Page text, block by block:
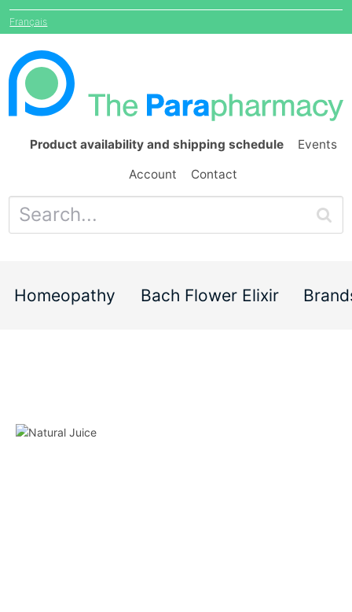
Français
Product availability and shipping schedule Events
Account Contact
Homeopathy Bach Flower Elixir